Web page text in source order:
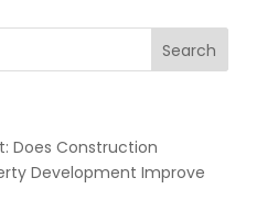
Does Construction
Development Improve